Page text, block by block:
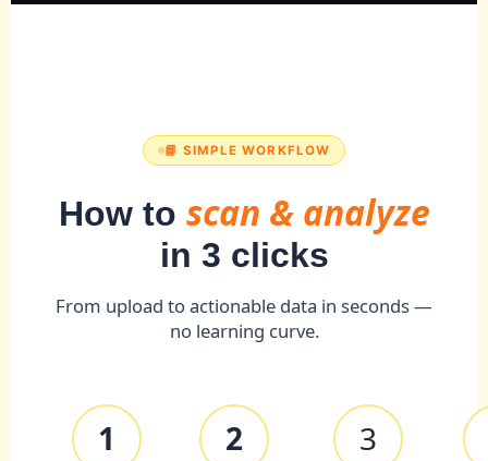
📘 SIMPLE WORKFLOW
How to scan & analyze
in 3 clicks
From upload to actionable data in seconds —
no learning curve.
1 2 3